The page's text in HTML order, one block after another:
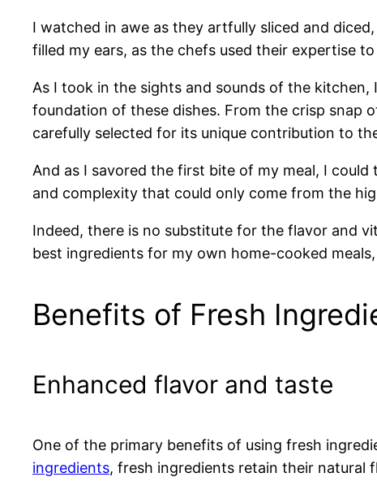
I watched in awe as they artfully sliced and diced,
filled my ears, as the chefs used their expertise
As I took in the sights and sounds of the
foundation of these dishes. From the crisp snap
carefully selected for its unique contribution to
And as I savored the first bite of my meal, I
and complexity that could only come from the
Indeed, there is no substitute for the flavor and
best ingredients for my own home-cooked
Benefits of Fresh
Enhanced flavor and taste
One of the primary benefits of using fresh
ingredients, fresh ingredients retain their natural